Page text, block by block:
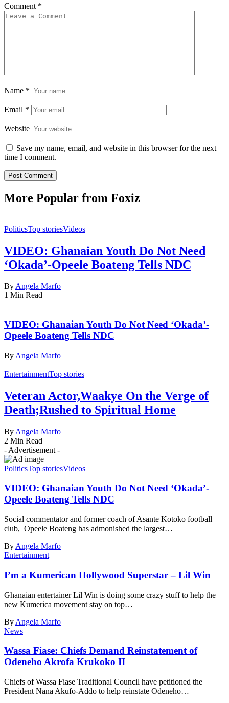
Comment *
Name *
Email *
Website
Save my name, email, and website in this browser for the next
time I comment.
More Popular from Foxiz
PoliticsTop storiesVideos
VIDEO: Ghanaian Youth Do Not Need
‘Okada’-Opeele Boateng Tells NDC
ByAngela Marfo
1 Min Read
VIDEO: Ghanaian Youth Do Not Need ‘Okada’-
Opeele Boateng Tells NDC
By Angela Marfo
EntertainmentTop stories
Veteran Actor,Waakye On the Verge of
Death;Rushed to Spiritual Home
By Angela Marfo
2 Min Read
- Advertisement -
PoliticsTop storiesVideos
VIDEO: Ghanaian Youth Do Not Need ‘Okada’-
Opeele Boateng Tells NDC
Social commentator and former coach of Asante Kotoko football
club, Opeele Boateng has admonished the largest…
By Angela Marfo
Entertainment
I’m a Kumerican Hollywood Superstar – Lil Win
Ghanaian entertainer Lil Win is doing some crazy stuff to help the
new Kumerica movement stay on top…
By Angela Marfo
News
Wassa Fiase: Chiefs Demand Reinstatement of
Odeneho Akrofa Krukoko II
Chiefs of Wassa Fiase Traditional Council have petitioned the
President Nana Akufo-Addo to help reinstate Odeneho…